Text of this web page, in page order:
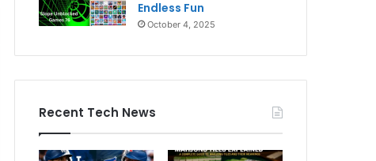
Endless Fun
October 4, 2025
Recent Tech News